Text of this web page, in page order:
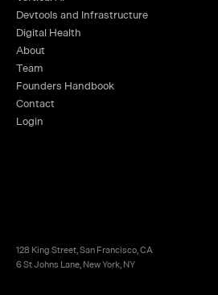
Devtools and Infrastructure
Digital Health
About
Team
Founders Handbook
Contact
Login
128 King Street, San Francisco, CA
6 St Johns Lane, New York, NY